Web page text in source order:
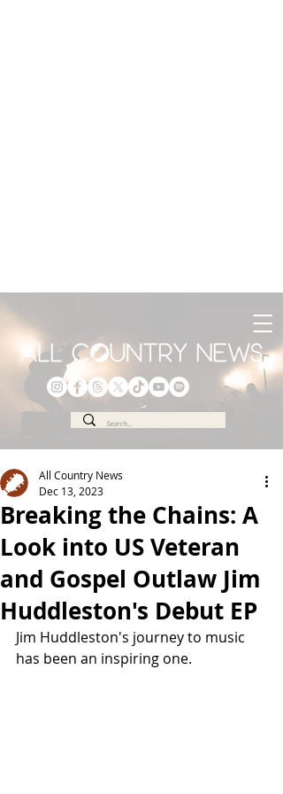
Breaking the Chains: A
Look into US Veteran
and Gospel Outlaw Jim
Huddleston's Debut EP
All Country News
Dec 13, 2023
Jim Huddleston's journey to music
has been an inspiring one.